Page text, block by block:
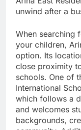
unwind after a
When searching
your children,
option. Its
close proximity
schools. One of
International
which follows a
and welcomes
backgrounds,